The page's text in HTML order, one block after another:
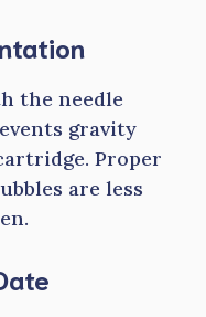
the needle
gravity
Proper
are less